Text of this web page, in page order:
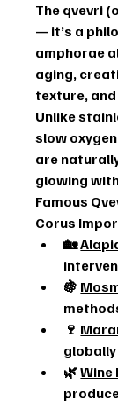
The qvevri
— it’s a
amphorae
aging,
texture,
Unlike
slow
are
glowing
Famous
Corus
🏡
🍇
🍷
🌿 Wine